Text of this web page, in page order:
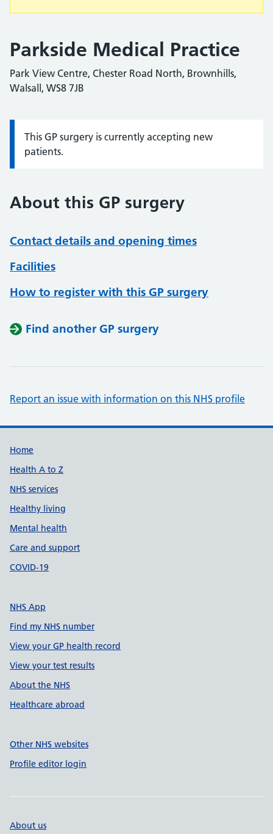
Parkside Medical Practice
Park View Centre, Chester Road North, Brownhills,
Walsall, WS8 7JB
Information:
This GP surgery is currently accepting new
patients.
About this GP surgery
Contact details and opening times
Facilities
How to register with this GP surgery
Find another GP surgery
Report an issue with information on this NHS profile
Support links
Home
Health A to Z
NHS services
Healthy living
Mental health
Care and support
COVID-19
NHS App
Find my NHS number
View your GP health record
View your test results
About the NHS
Healthcare abroad
Other NHS websites
Profile editor login
About us